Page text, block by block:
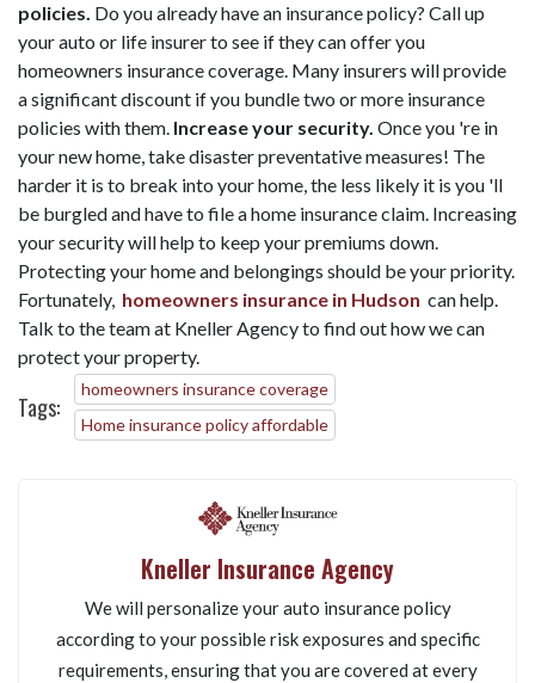
policies. Do you already have an insurance policy? Call up
your auto or life insurer to see if they can offer you
homeowners insurance coverage. Many insurers will provide
a significant discount if you bundle two or more insurance
policies with them. Increase your security. Once you 're in
your new home, take disaster preventative measures! The
harder it is to break into your home, the less likely it is you 'll
be burgled and have to file a home insurance claim. Increasing
your security will help to keep your premiums down.
Protecting your home and belongings should be your priority.
Fortunately, homeowners insurance in Hudson can help.
Talk to the team at Kneller Agency to find out how we can
protect your property.
Tags:
homeowners insurance coverage
Home insurance policy affordable
Kneller Insurance Agency
We will personalize your auto insurance policy
according to your possible risk exposures and specific
requirements, ensuring that you are covered at every